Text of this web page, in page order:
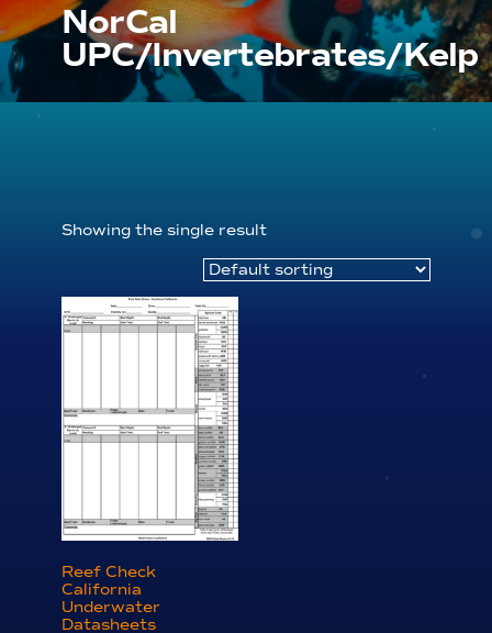
NorCal
UPC/Invertebrates/Kelp
Showing the single result
Reef Check
California
Underwater
Datasheets